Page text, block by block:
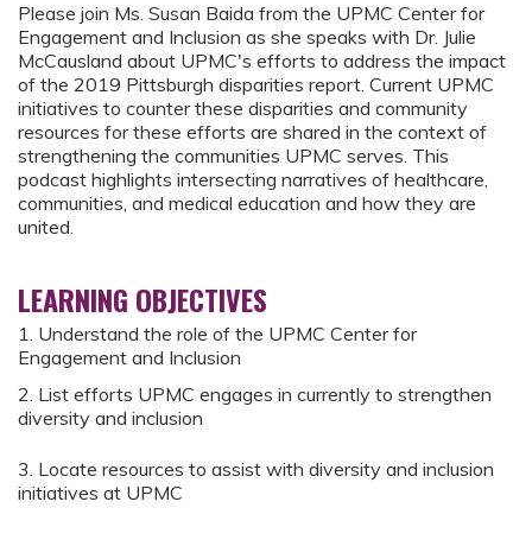
Please join Ms. Susan Baida from the UPMC Center for
Engagement and Inclusion as she speaks with Dr. Julie
McCausland about UPMC's efforts to address the impact
of the 2019 Pittsburgh disparities report. Current UPMC
initiatives to counter these disparities and community
resources for these efforts are shared in the context of
strengthening the communities UPMC serves. This
podcast highlights intersecting narratives of healthcare,
communities, and medical education and how they are
united.
LEARNING OBJECTIVES
1. Understand the role of the UPMC Center for
Engagement and Inclusion
2. List efforts UPMC engages in currently to strengthen
diversity and inclusion
3. Locate resources to assist with diversity and inclusion
initiatives at UPMC